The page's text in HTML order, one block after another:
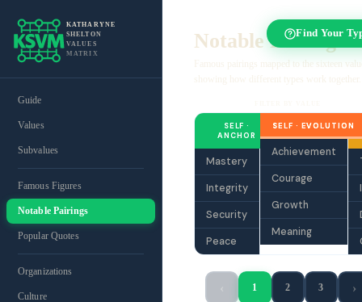
KATHARYNE
SHELTON
VALUES
MATRIX
Guide
Values
Subvalues
Famous Figures
Notable Pairings
Popular Quotes
Organizations
Culture
Find Your
Notable Pairings
Famous pairings mapped to the sixteen
showing how different types work together.
SELF ·
ANCHOR
Mastery
Integrity
Security
Peace
SELF · EVOLUTION
Achievement
Courage
Growth
Meaning
1 2 3 ›